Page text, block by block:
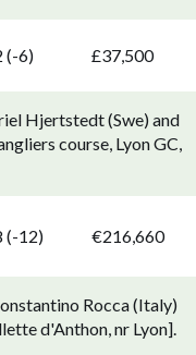
(-6) £37,500
Hjertstedt (Swe) and
course, Lyon GC,
(-12) €216,660
Rocca (Italy)
d'Anthon, nr Lyon].